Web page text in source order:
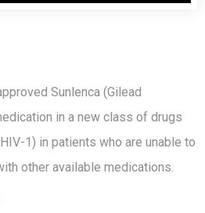
Sunlenca (Gilead
in a new class of drugs
1) in patients who are unable to
other available medications.